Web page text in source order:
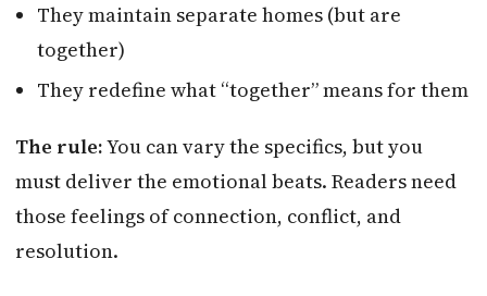
They maintain separate homes (but are
together)
They redefine what “together” means for them
The rule:You can vary the specifics, but you
must deliver the emotional beats. Readers need
those feelings of connection, conflict, and
resolution.